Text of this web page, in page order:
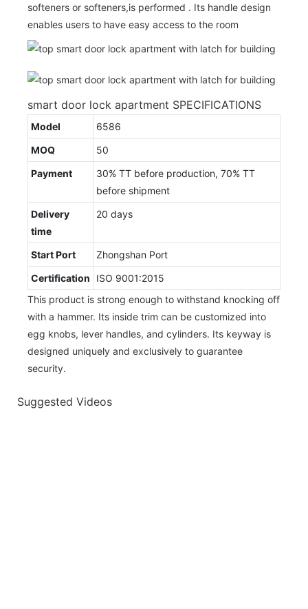
softeners or softeners,is performed . Its handle design
enables users to have easy access to the room
smart door lock apartment SPECIFICATIONS
Model
6586
MOQ
50
Payment
30% TT before production, 70% TT
before shipment
Delivery
time
20 days
Start Port
Zhongshan Port
Certification
ISO 9001:2015
This product is strong enough to withstand knocking off
with a hammer. Its inside trim can be customized into
egg knobs, lever handles, and cylinders. Its keyway is
designed uniquely and exclusively to guarantee
security.
Suggested Videos